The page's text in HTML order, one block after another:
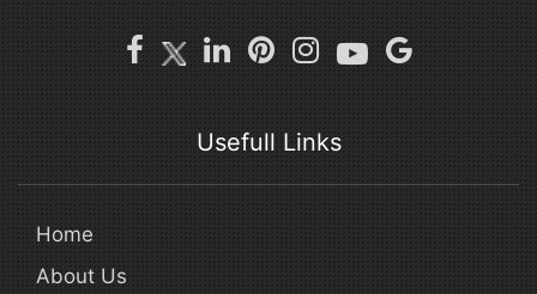
Usefull Links
Home
About Us